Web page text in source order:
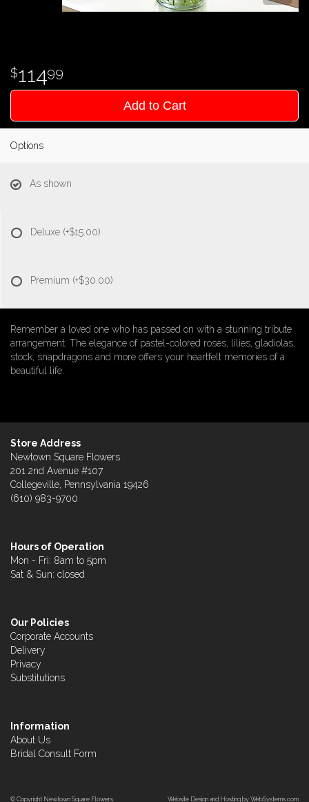
11499
Add to Cart
Options
As shown
Deluxe (+$15.00)
Premium (+$30.00)
Remember a loved one who has passed on with a stunning tribute
arrangement. The elegance of pastel-colored roses, lilies, gladiolas,
stock, snapdragons and more offers your heartfelt memories of a
beautiful life.
Store Address
Newtown Square Flowers
201 2nd Avenue #107
Collegeville, Pennsylvania 19426
(610) 983-9700
Hours of Operation
Mon - Fri: 8am to 5pm
Sat & Sun: closed
Our Policies
Corporate Accounts
Delivery
Privacy
Substitutions
Information
About Us
Bridal Consult Form
© Copyright Newtown Square Flowers. Website Design and Hosting by WebSystems.com